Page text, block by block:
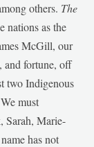
others. The
nations as the
McGill, our
and fortune, off
two Indigenous
must
Sarah, Marie-
has not